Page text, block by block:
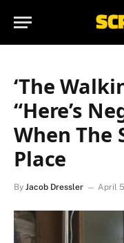
‘The
“Here’s
When The
Place
By Jacob Dressler April